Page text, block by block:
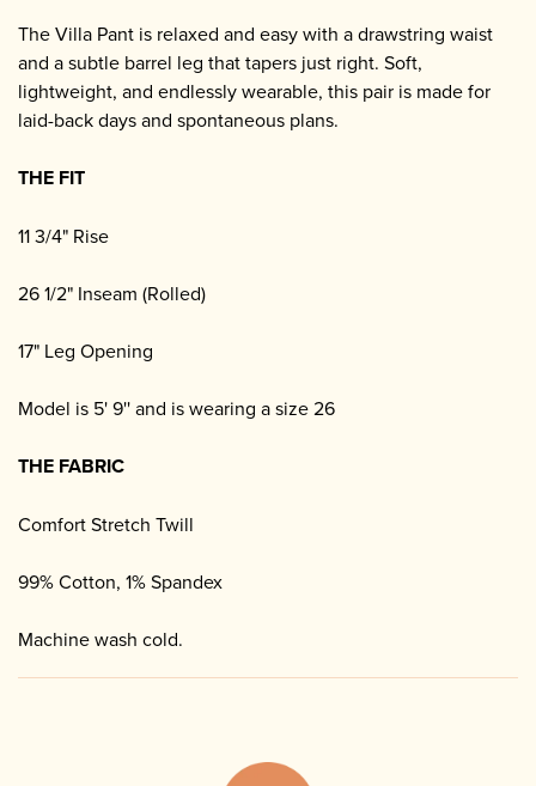
The Villa Pant is relaxed and easy with a drawstring waist
and a subtle barrel leg that tapers just right. Soft,
lightweight, and endlessly wearable, this pair is made for
laid-back days and spontaneous plans.
THE FIT
11 3/4" Rise
26 1/2" Inseam (Rolled)
17" Leg Opening
Model is 5' 9'' and is wearing a size 26
THE FABRIC
Comfort Stretch Twill
99% Cotton, 1% Spandex
Machine wash cold.